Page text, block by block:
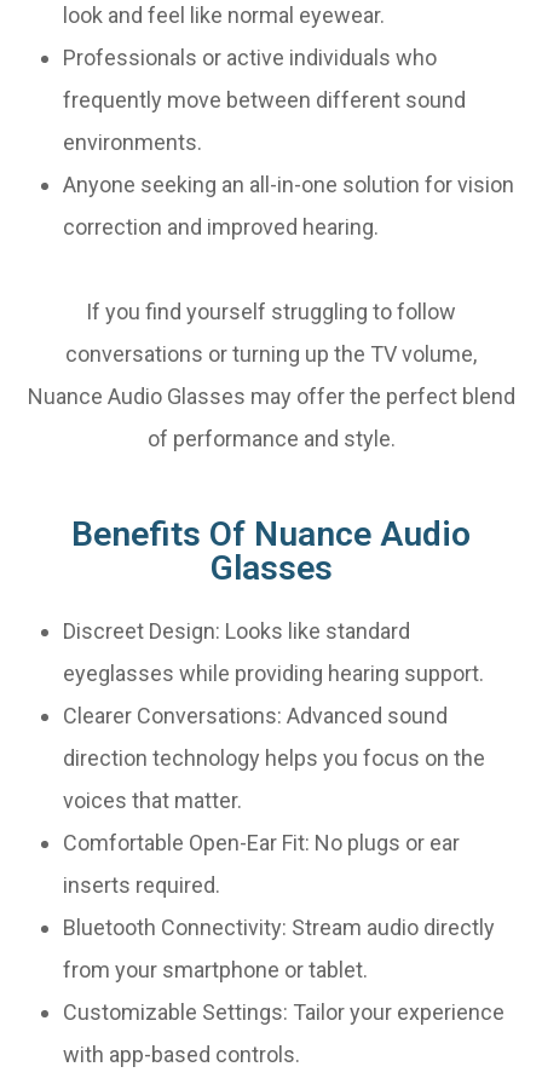
look and feel like normal eyewear.
Professionals or active individuals who
frequently move between different sound
environments.
Anyone seeking an all-in-one solution for vision
correction and improved hearing.
If you find yourself struggling to follow
conversations or turning up the TV volume,
Nuance Audio Glasses may offer the perfect blend
of performance and style.
Benefits Of Nuance Audio
Glasses
Discreet Design: Looks like standard
eyeglasses while providing hearing support.
Clearer Conversations: Advanced sound
direction technology helps you focus on the
voices that matter.
Comfortable Open-Ear Fit: No plugs or ear
inserts required.
Bluetooth Connectivity: Stream audio directly
from your smartphone or tablet.
Customizable Settings: Tailor your experience
with app-based controls.